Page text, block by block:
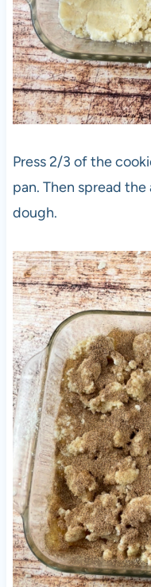
Press 2/3 of the
pan. Then spread
dough.